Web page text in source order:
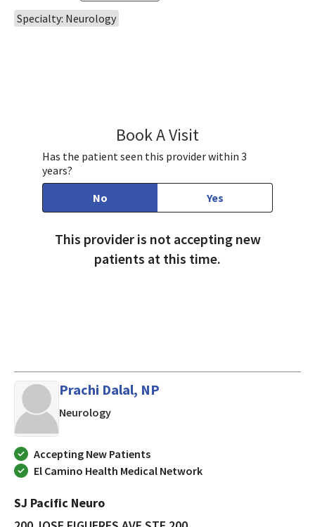
Specialty: Neurology
Book A Visit
Has the patient seen this provider within 3
years?
No
Yes
This provider is not accepting new
patients at this time.
Prachi Dalal, NP
Neurologyin SAN JOSE, California
Accepting New Patients
El Camino Health Medical Network
SJ Pacific Neuro